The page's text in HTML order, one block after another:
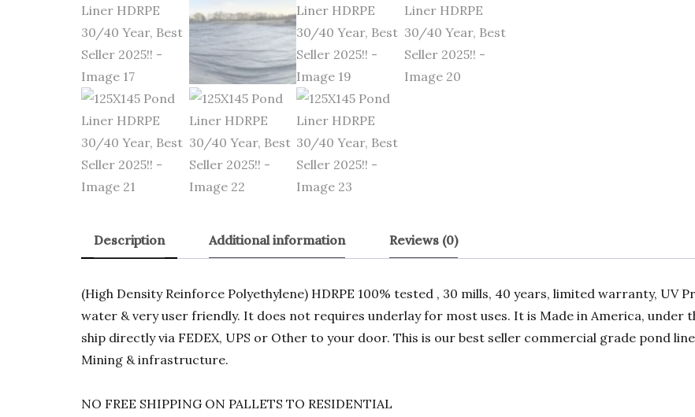
Description Additional information Reviews (0)
(High Density Reinforce Polyethylene) HDRPE 100% tested , 30 mills, 40 years, limited warranty, UV
water & very user friendly. It does not requires underlay for most uses. It is Made in America, under
ship directly via FEDEX, UPS or Other to your door. This is our best seller commercial grade pond
Mining & infrastructure.
NO FREE SHIPPING ON PALLETS TO RESIDENTIAL